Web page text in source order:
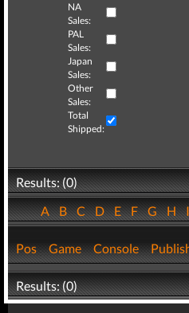
NA
Sales:
PAL
Sales:
Japan
Sales:
Other
Sales:
Total
Shipped:
Results: (0)
ABCDEFGH
Pos Game Console
Results: (0)